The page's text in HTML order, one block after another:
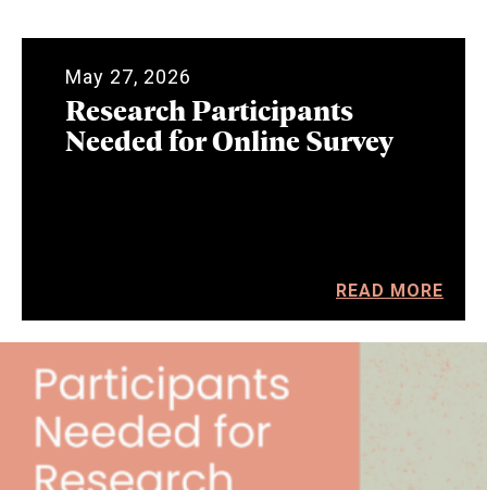
May 27, 2026
Research Participants
Needed for Online Survey
READ MORE